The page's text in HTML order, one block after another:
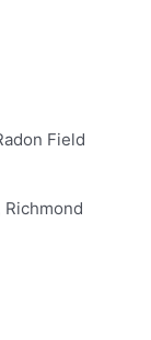
Field
Richmond